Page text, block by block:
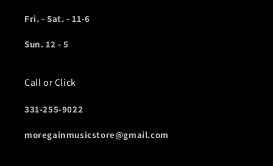
Fri. - Sat. - 11-6
Sun. 12 - 5
Call or Click
331-255-9022
moregainmusicstore@gmail.com